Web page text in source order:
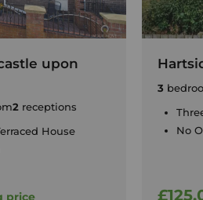
upon
2 receptions
House
price
3
No